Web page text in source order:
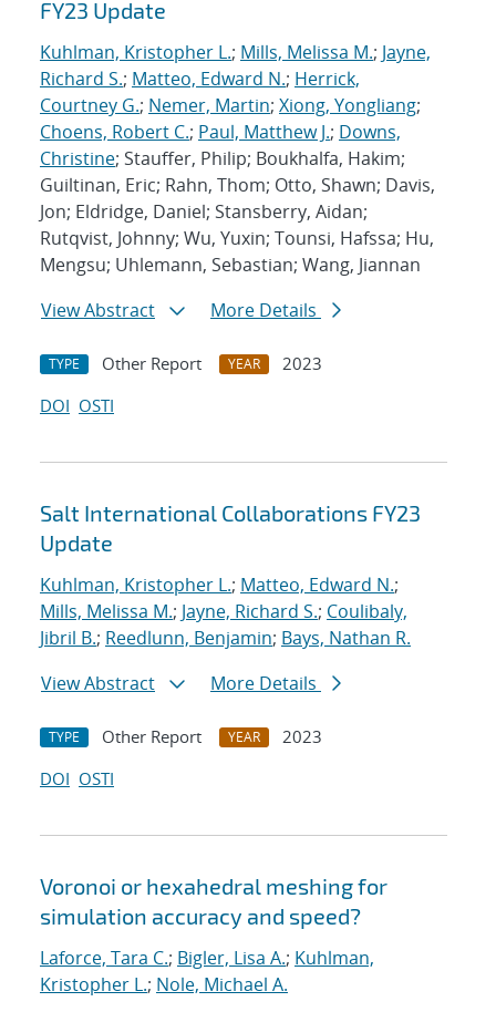
FY23 Update
Kuhlman, Kristopher L.; Mills, Melissa M.; Jayne,
Richard S.; Matteo, Edward N.; Herrick,
Courtney G.; Nemer, Martin; Xiong, Yongliang;
Choens, Robert C.; Paul, Matthew J.; Downs,
Christine; Stauffer, Philip; Boukhalfa, Hakim;
Guiltinan, Eric; Rahn, Thom; Otto, Shawn; Davis,
Jon; Eldridge, Daniel; Stansberry, Aidan;
Rutqvist, Johnny; Wu, Yuxin; Tounsi, Hafssa; Hu,
Mengsu; Uhlemann, Sebastian; Wang, Jiannan
View Abstract
More Details
TYPE Other Report YEAR
2023
DOI OSTI
Salt International Collaborations FY23
Update
Kuhlman, Kristopher L.; Matteo, Edward N.;
Mills, Melissa M.; Jayne, Richard S.; Coulibaly,
Jibril B.; Reedlunn, Benjamin; Bays, Nathan R.
View Abstract
More Details
TYPE Other Report YEAR
2023
DOI OSTI
Voronoi or hexahedral meshing for
simulation accuracy and speed?
Laforce, Tara C.; Bigler, Lisa A.; Kuhlman,
Kristopher L.; Nole, Michael A.